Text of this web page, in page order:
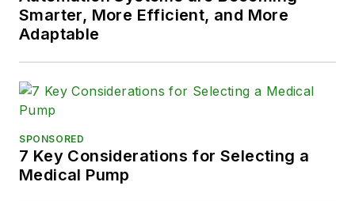
Smarter, More Efficient, and More
Adaptable
SPONSORED
7 Key Considerations for Selecting a
Medical Pump